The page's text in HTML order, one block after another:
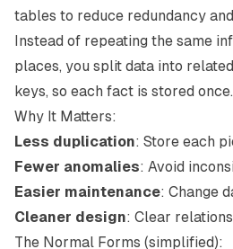
tables to reduce redundancy
Instead of repeating the same
places, you split data into
keys, so each fact is stored once.
Why It Matters:
Less duplication: Store each
Fewer anomalies: Avoid
Easier maintenance: Change
Cleaner design: Clear
The Normal Forms (simplified):